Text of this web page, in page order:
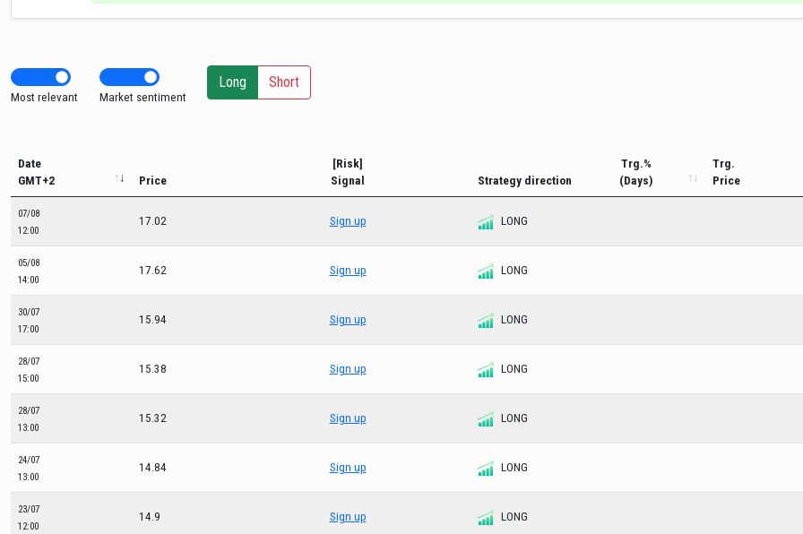
Most relevant Market sentiment
Long Short
Date
GMT+2
Price
[Risk]
Signal
Strategy direction
Trg.%
(Days)
Trg.
Price
07/08
12:00
17.02 Sign up LONG
05/08
14:00
17.62 Sign up LONG
30/07
17:00
15.94 Sign up LONG
28/07
15:00
15.38 Sign up LONG
28/07
13:00
15.32 Sign up LONG
24/07
13:00
14.84 Sign up LONG
23/07
12:00
14.9 Sign up LONG